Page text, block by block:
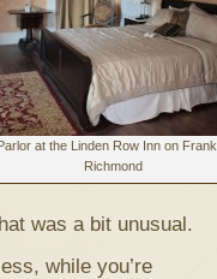
at the Linden Row Inn on
Richmond
was a bit unusual.
while you’re